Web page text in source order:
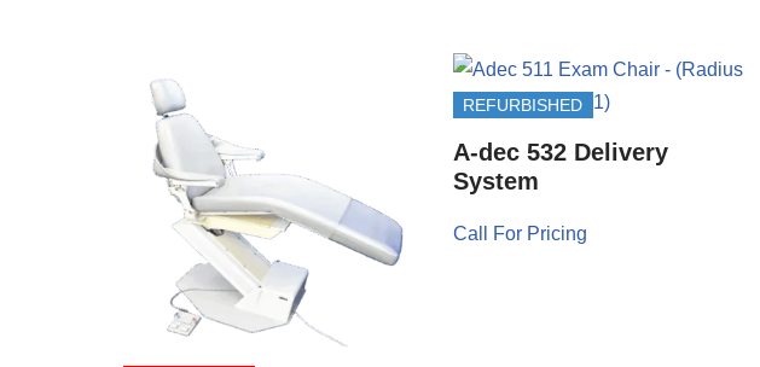
REFURBISHED
A-dec 532 Delivery
System
Call For Pricing